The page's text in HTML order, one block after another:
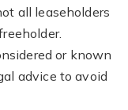
all leaseholders
or known
advice to avoid